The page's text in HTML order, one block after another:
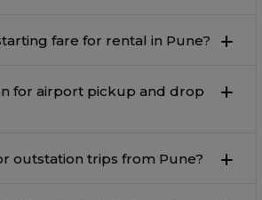
3- What is the starting fare for rental in Pune?
for outstation trips from Pune?